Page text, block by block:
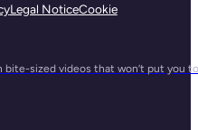
bite-sized videos that won’t put you
Legal NoticeCookie